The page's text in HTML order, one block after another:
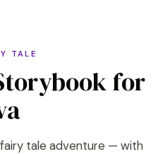
TALE
for
tale adventure — with